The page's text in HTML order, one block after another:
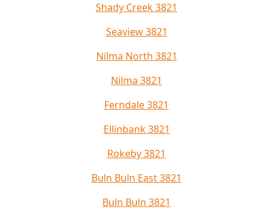
Shady Creek 3821
Seaview 3821
Nilma North 3821
Nilma 3821
Ferndale 3821
Ellinbank 3821
Rokeby 3821
Buln Buln East 3821
Buln Buln 3821